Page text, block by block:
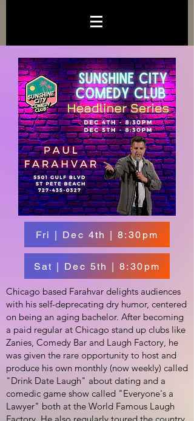
Fri | Dec 4th | 8:30pm
Sat | Dec 5th | 8:30pm
Chicago based Farahvar delights audiences
with his self-deprecating dry humor, centered
on being an aging bachelor. After becoming
a paid regular at Chicago stand up clubs like
Zanies, Comedy Bar and Laugh Factory, he
was given the rare opportunity to host and
produce his own monthly (now weekly) called
"Drink Date Laugh" about dating and a
comedic game show called "Everyone's a
Lawyer" both at the World Famous Laugh